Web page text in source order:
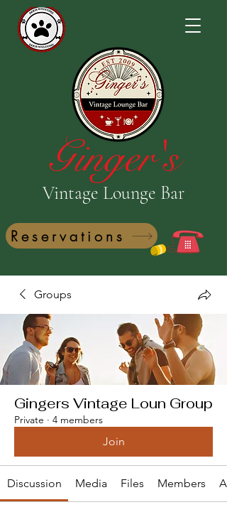
Ginger's
Vintage Lounge Bar
Reservations
Groups
Gingers Vintage Loun Group
Private · 4 members
Join
Discussion Media Files Members